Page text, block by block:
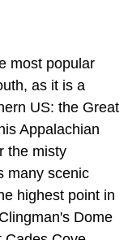
most popular
as it is a
US: the Great
Appalachian
the misty
many scenic
highest point in
Dome